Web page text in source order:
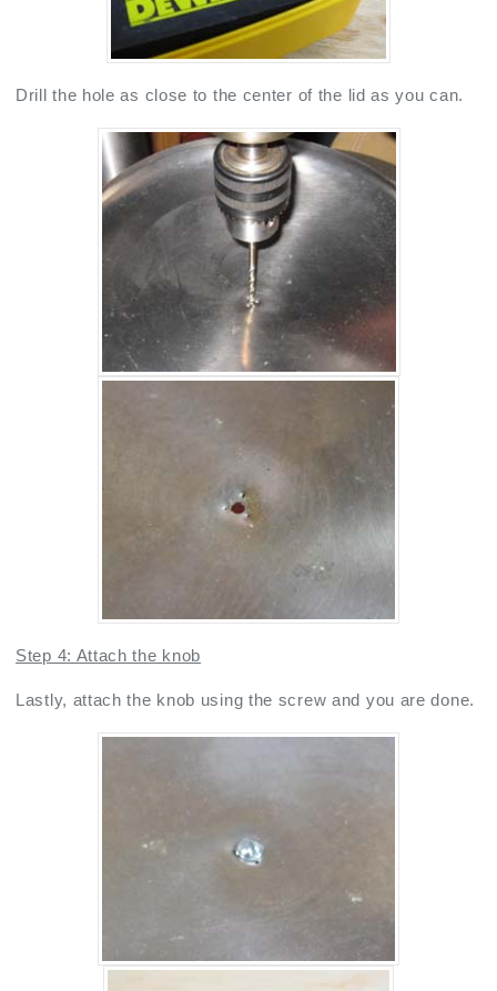
Drill the hole as close to the center of the lid as you can.
Step 4: Attach the knob
Lastly, attach the knob using the screw and you are done.